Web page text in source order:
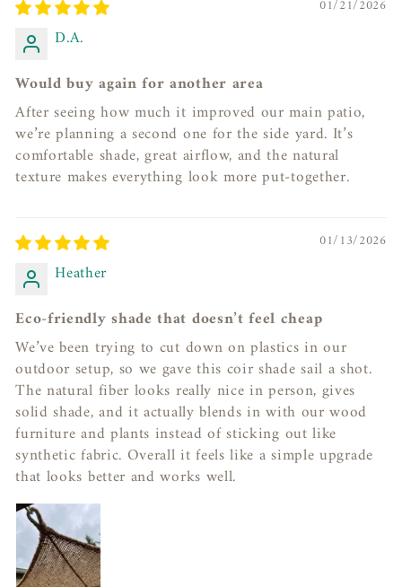
01/21/2026
D.A.
Would buy again for another area
After seeing how much it improved our main patio,
we’re planning a second one for the side yard. It’s
comfortable shade, great airflow, and the natural
texture makes everything look more put-together.
01/13/2026
Heather
Eco-friendly shade that doesn’t feel cheap
We’ve been trying to cut down on plastics in our
outdoor setup, so we gave this coir shade sail a shot.
The natural fiber looks really nice in person, gives
solid shade, and it actually blends in with our wood
furniture and plants instead of sticking out like
synthetic fabric. Overall it feels like a simple upgrade
that looks better and works well.